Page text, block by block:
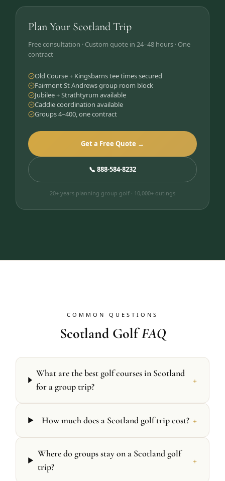
Plan Your Scotland Trip
Free consultation · Custom quote in 24–48 hours · One
contract
Old Course + Kingsbarns tee times secured
Fairmont St Andrews group room block
Jubilee + Strathtyrum available
Caddie coordination available
Groups 4–400, one contract
Get a Free Quote →
📞 888-584-8232
20+ years planning group golf · 10,000+ outings
COMMON QUESTIONS
Scotland GolfFAQ
What are the best golf courses in Scotland
for a group trip?
+
How much does a Scotland golf trip cost? +
Where do groups stay on a Scotland golf
trip?
+